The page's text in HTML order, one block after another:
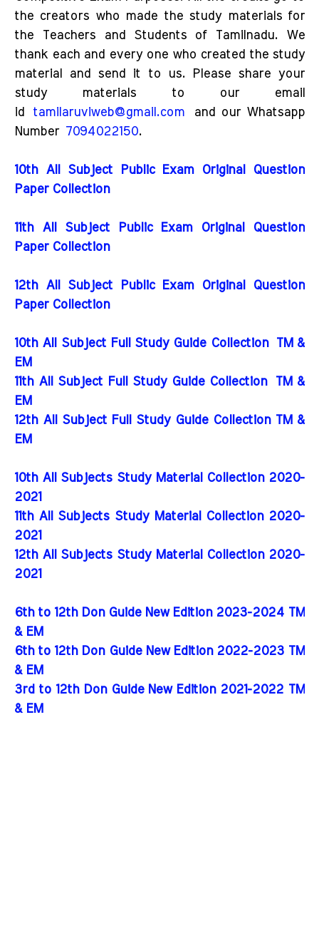
the creators who made the study materials for
the Teachers and Students of Tamilnadu. We
thank each and every one who created the study
material and send it to us. Please share your
study materials to our email
id tamilaruviweb@gmail.com and our Whatsapp
Number 7094022150.
10th All Subject Public Exam Original Question
Paper Collection
11th All Subject Public Exam Original Question
Paper Collection
12th All Subject Public Exam Original Question
Paper Collection
10th All Subject Full Study Guide Collection
TM &
EM
11th All Subject Full Study Guide Collection
TM &
EM
12th All Subject Full Study Guide Collection TM &
EM
10th All Subjects Study Material Collection 2020-
2021
11th All Subjects Study Material Collection 2020-
2021
12th All Subjects Study Material Collection 2020-
2021
6th to 12th Don Guide New Edition 2023-2024 TM
& EM
6th to 12th Don Guide New Edition 2022-2023 TM
& EM
3rd to 12th Don Guide New Edition 2021-2022 TM
& EM